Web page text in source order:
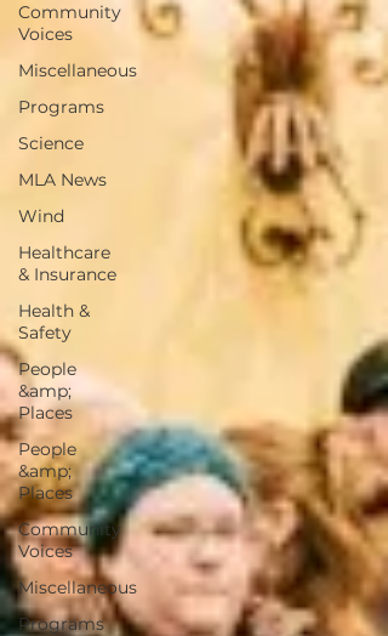
Community
Voices
Miscellaneous
Programs
Science
MLA News
Wind
Healthcare
& Insurance
Health &
Safety
People
&amp;
Places
People
&amp;
Places
Community
Voices
Miscellaneous
Programs